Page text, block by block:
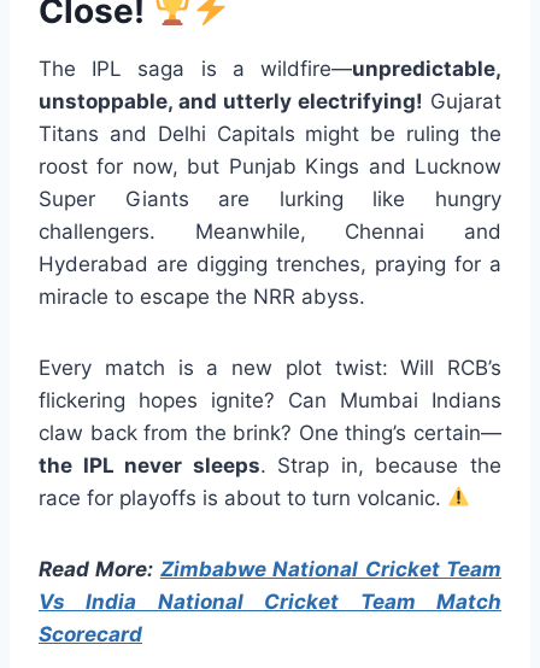
Close!
The IPL saga is a wildfire—unpredictable,
unstoppable, and utterly electrifying! Gujarat
Titans and Delhi Capitals might be ruling the
roost for now, but Punjab Kings and Lucknow
Super Giants are lurking like hungry
challengers. Meanwhile, Chennai and
Hyderabad are digging trenches, praying for a
miracle to escape the NRR abyss.
Every match is a new plot twist: Will RCB’s
flickering hopes ignite? Can Mumbai Indians
claw back from the brink? One thing’s certain—
the IPL never sleeps. Strap in, because the
race for playoffs is about to turn volcanic.
Read More: Zimbabwe National Cricket Team
Vs India National Cricket Team Match
Scorecard